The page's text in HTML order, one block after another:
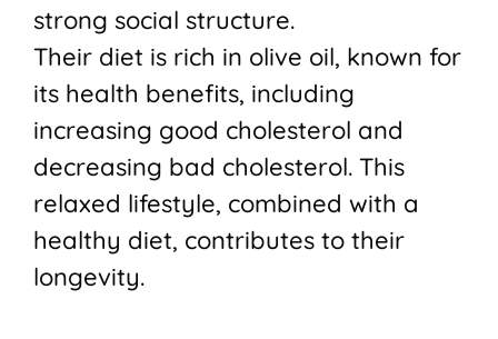
strong social structure.
Their diet is rich in olive oil, known for
its health benefits, including
increasing good cholesterol and
decreasing bad cholesterol. This
relaxed lifestyle, combined with a
healthy diet, contributes to their
longevity.